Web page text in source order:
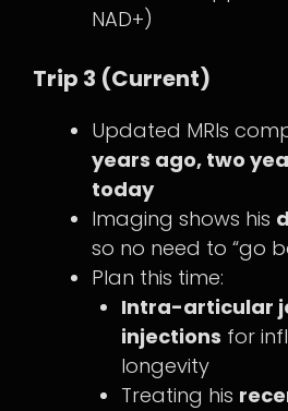
NAD+)
Trip 3 (Current)
Updated MRIs
years ago, two
today
Imaging shows his
so no need to “go
Plan this time:
Intra-articular
injections for
longevity
Treating his